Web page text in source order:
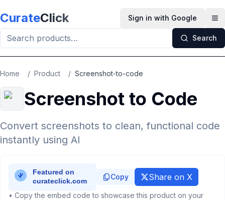
CurateClick Sign in with Google
Search
Home / Product / Screenshot-to-code
Screenshot to Code
Convert screenshots to clean, functional code
instantly using AI
Copy Share on X
• Copy the embed code to showcase this product on your